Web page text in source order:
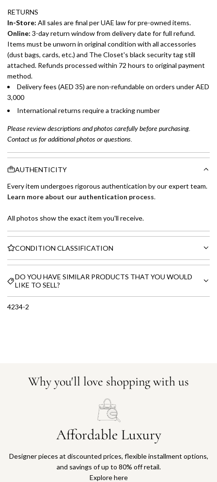
RETURNS
In-Store: All sales are final per UAE law for pre-owned items.
Online: 3-day return window from delivery date for full refund.
Items must be unworn in original condition with all accessories
(dust bags, cards, etc.) and The Closet's black security tag still
attached. Refunds processed within 72 hours to original payment
method.
Delivery fees (AED 35) are non-refundable on orders under AED
3,000
International returns require a tracking number
Please review descriptions and photos carefully before purchasing.
Contact us for additional photos or questions.
AUTHENTICITY
Every item undergoes rigorous authentication by our expert team.
Learn more about our authentication process.
All photos show the exact item you'll receive.
CONDITION CLASSIFICATION
DO YOU HAVE SIMILAR PRODUCTS THAT YOU WOULD
LIKE TO SELL?
4234-2
Why you'll love shopping with us
Affordable Luxury
Designer pieces at discounted prices, flexible installment options,
and savings of up to 80% off retail.
Explore here